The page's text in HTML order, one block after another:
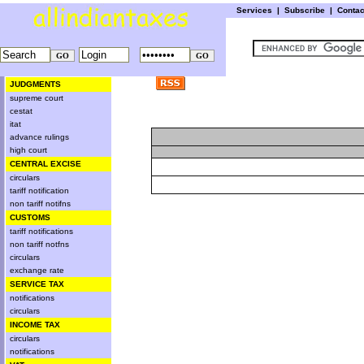
Services | Subscribe |
JUDGMENTS
supreme court
cestat
itat
advance rulings
high court
CENTRAL EXCISE
circulars
tariff notification
non tariff notifns
CUSTOMS
tariff notifications
non tariff notfns
circulars
exchange rate
SERVICE TAX
notifications
circulars
INCOME TAX
circulars
notifications